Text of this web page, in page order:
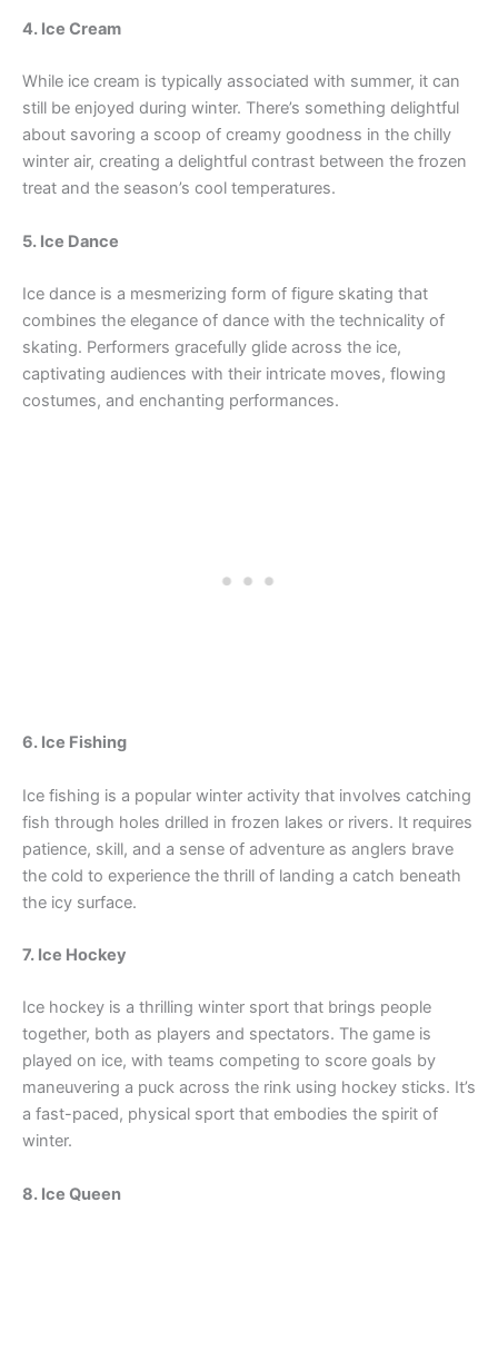
4. Ice Cream
While ice cream is typically associated with summer, it can
still be enjoyed during winter. There’s something delightful
about savoring a scoop of creamy goodness in the chilly
winter air, creating a delightful contrast between the frozen
treat and the season’s cool temperatures.
5. Ice Dance
Ice dance is a mesmerizing form of figure skating that
combines the elegance of dance with the technicality of
skating. Performers gracefully glide across the ice,
captivating audiences with their intricate moves, flowing
costumes, and enchanting performances.
6. Ice Fishing
Ice fishing is a popular winter activity that involves catching
fish through holes drilled in frozen lakes or rivers. It requires
patience, skill, and a sense of adventure as anglers brave
the cold to experience the thrill of landing a catch beneath
the icy surface.
7. Ice Hockey
Ice hockey is a thrilling winter sport that brings people
together, both as players and spectators. The game is
played on ice, with teams competing to score goals by
maneuvering a puck across the rink using hockey sticks. It’s
a fast-paced, physical sport that embodies the spirit of
winter.
8. Ice Queen